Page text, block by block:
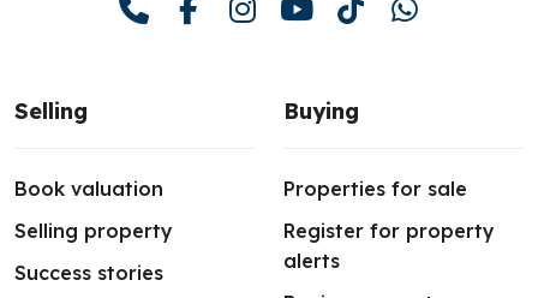
Selling
Book valuation
Selling property
Success stories
Buying
Properties for sale
Register for property
alerts